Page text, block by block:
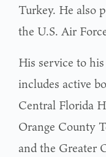
Turkey. He also
the U.S. Air
His service to
includes active
Central Florida
Orange County
and the Greater